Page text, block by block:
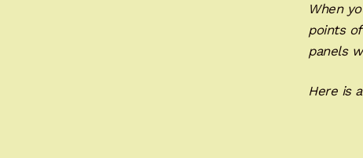
When
points
panels
Here is